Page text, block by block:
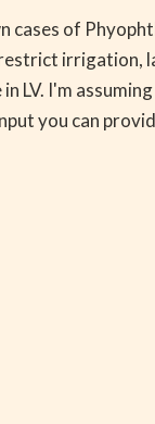
cases of
irrigation,
LV. I'm
you can